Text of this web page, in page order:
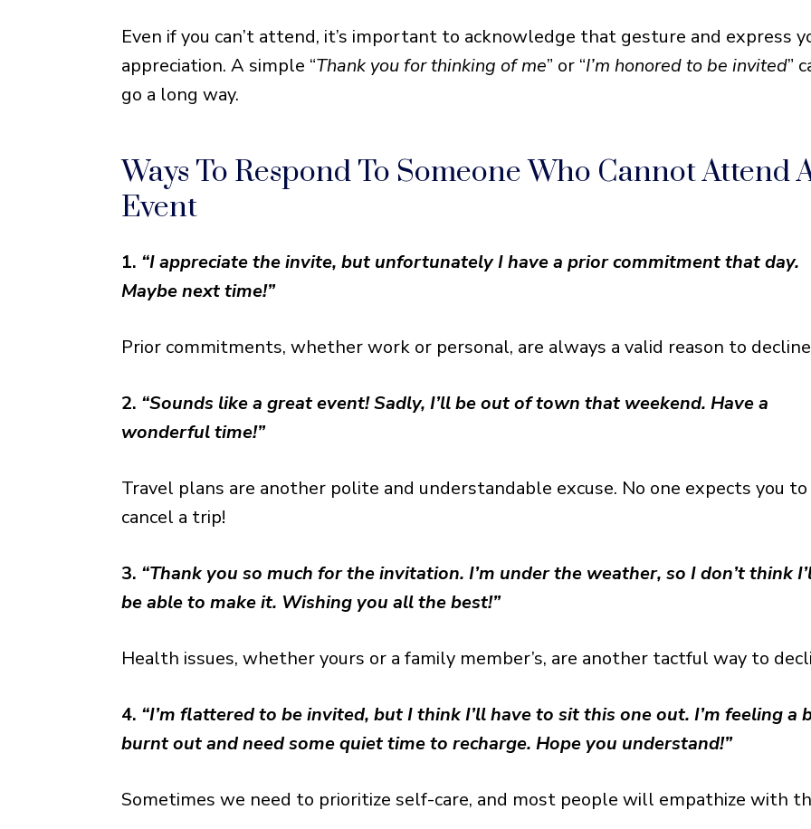
Even if you can’t attend, it’s important to acknowledge that gesture and express
appreciation. A simple “Thank you for thinking of me” or “I’m honored to be invited”
go a long way.
Ways To Respond To Someone Who Cannot Attend
Event
1. “I appreciate the invite, but unfortunately I have a prior commitment that day.
Maybe next time!”
Prior commitments, whether work or personal, are always a valid reason to
2. “Sounds like a great event! Sadly, I’ll be out of town that weekend. Have a
wonderful time!”
Travel plans are another polite and understandable excuse. No one expects you to
cancel a trip!
3. “Thank you so much for the invitation. I’m under the weather, so I don’t think
be able to make it. Wishing you all the best!”
Health issues, whether yours or a family member’s, are another tactful way to
4. “I’m flattered to be invited, but I think I’ll have to sit this one out. I’m feeling a
burnt out and need some quiet time to recharge. Hope you understand!”
Sometimes we need to prioritize self-care, and most people will empathize with